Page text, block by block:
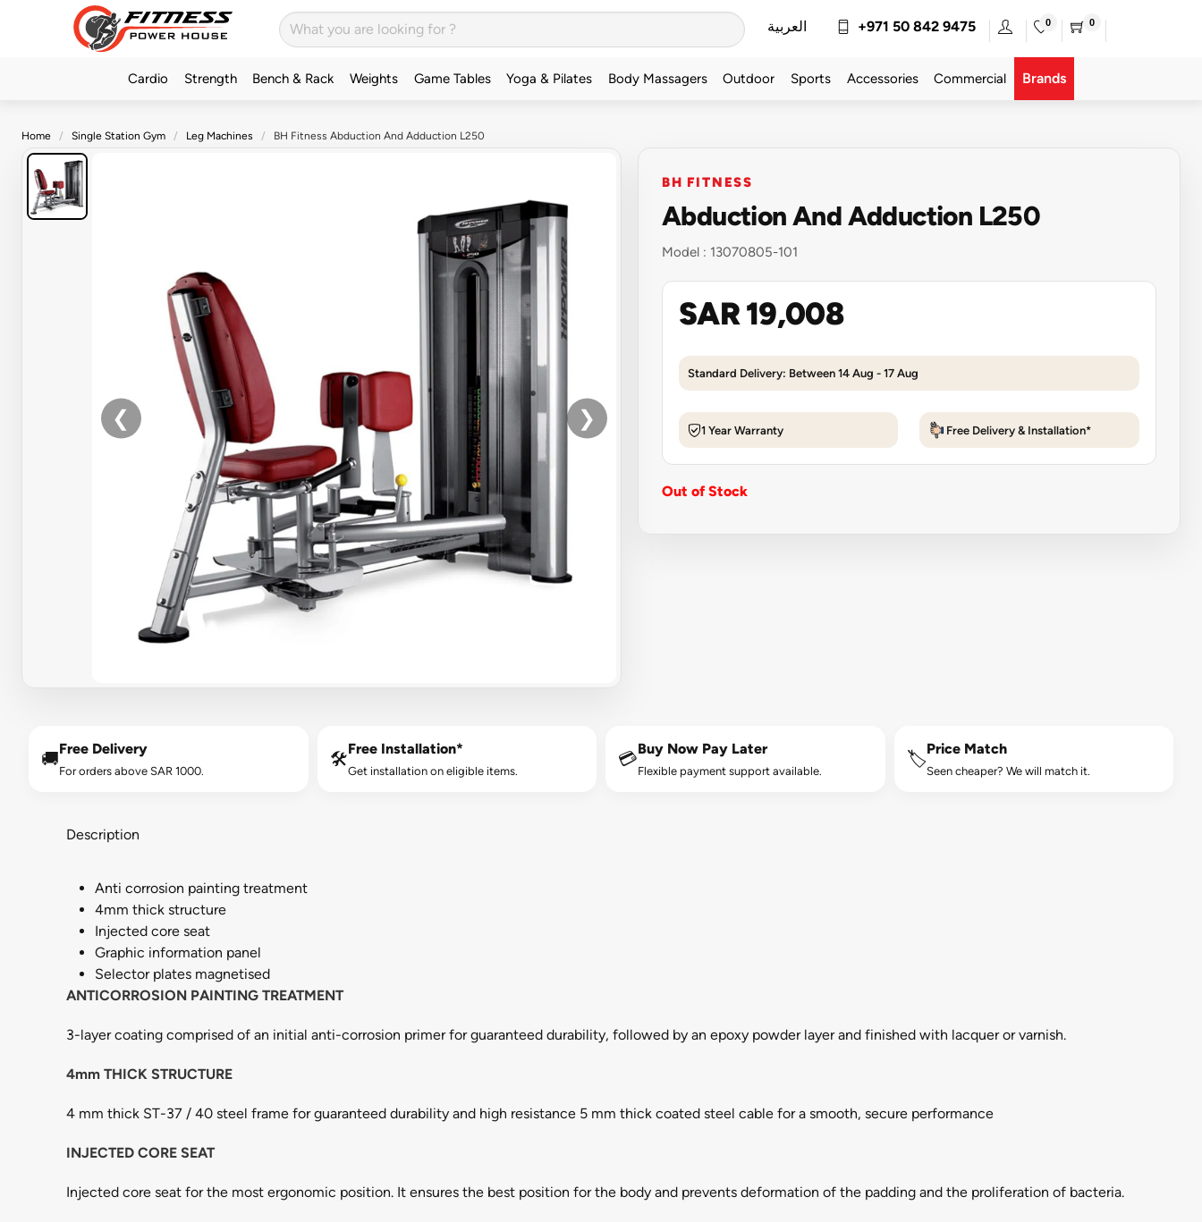
العربية +971 50 842 9475 0 0
Cardio Strength Bench & Rack Weights Game Tables Yoga & Pilates Body Massagers Outdoor Sports Accessories Commercial Brands
Home Single Station Gym Leg Machines BH Fitness Abduction And Adduction L250
❮ ❯
BH FITNESS
Abduction And Adduction L250
Model : 13070805-101
SAR 19,008
Standard Delivery: Between 14 Aug - 17 Aug
1 Year Warranty Free Delivery & Installation*
Out of Stock
🚚
Free Delivery
For orders above SAR 1000.
🛠️
Free Installation*
Get installation on eligible items.
💳
Buy Now Pay Later
Flexible payment support available.
🏷️
Price Match
Seen cheaper? We will match it.
Description
Anti corrosion painting treatment
4mm thick structure
Injected core seat
Graphic information panel
Selector plates magnetised
ANTICORROSION PAINTING TREATMENT
3-layer coating comprised of an initial anti-corrosion primer for guaranteed durability, followed by an epoxy powder layer and finished with lacquer or varnish.
4mm THICK STRUCTURE
4 mm thick ST-37 / 40 steel frame for guaranteed durability and high resistance 5 mm thick coated steel cable for a smooth, secure performance
INJECTED CORE SEAT
Injected core seat for the most ergonomic position. It ensures the best position for the body and prevents deformation of the padding and the proliferation of bacteria.